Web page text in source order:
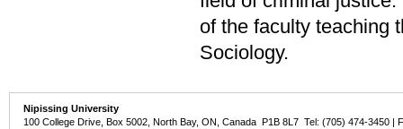
of the faculty teaching
Sociology.
Nipissing University
100 College Drive, Box 5002, North Bay, ON, Canada P1B 8L7 Tel: (705) 474-3450 |